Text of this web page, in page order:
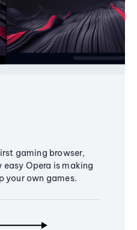
gaming browser,
easy Opera is making
your own games.